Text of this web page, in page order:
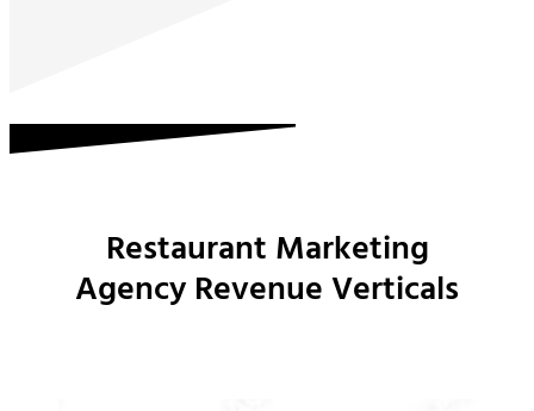
Restaurant Marketing
Agency Revenue Verticals